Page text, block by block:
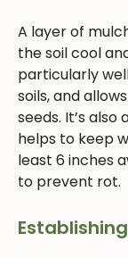
A layer of
the soil cool
particularly
soils, and
seeds. It’s
helps to keep
least 6 inches
to prevent rot.